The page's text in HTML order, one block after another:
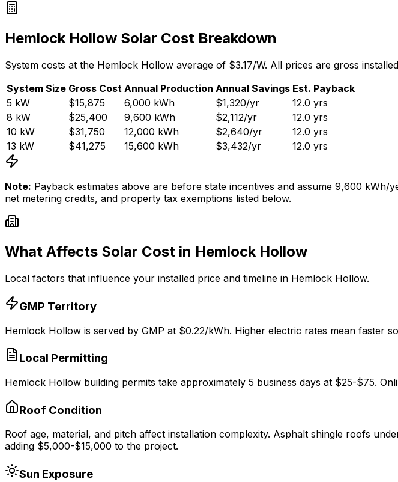
Hemlock Hollow Solar Cost Breakdown
System costs at the Hemlock Hollow average of $3.17/W. All prices are gross
System Size Gross Cost Annual Production Annual Savings Est. Payback
5 kW $15,875 6,000 kWh $1,320/yr 12.0 yrs
8 kW $25,400 9,600 kWh $2,112/yr 12.0 yrs
10 kW $31,750 12,000 kWh $2,640/yr 12.0 yrs
13 kW $41,275 15,600 kWh $3,432/yr 12.0 yrs
Note: Payback estimates above are before state incentives and assume 9,600 kWh/
net metering credits, and property tax exemptions listed below.
What Affects Solar Cost in Hemlock Hollow
Local factors that influence your installed price and timeline in Hemlock Hollow.
GMP Territory
Hemlock Hollow is served by GMP at $0.22/kWh. Higher electric rates mean faster
Local Permitting
Hemlock Hollow building permits take approximately 5 business days at $25-$75.
Roof Condition
Roof age, material, and pitch affect installation complexity. Asphalt shingle roofs
adding $5,000-$15,000 to the project.
Sun Exposure